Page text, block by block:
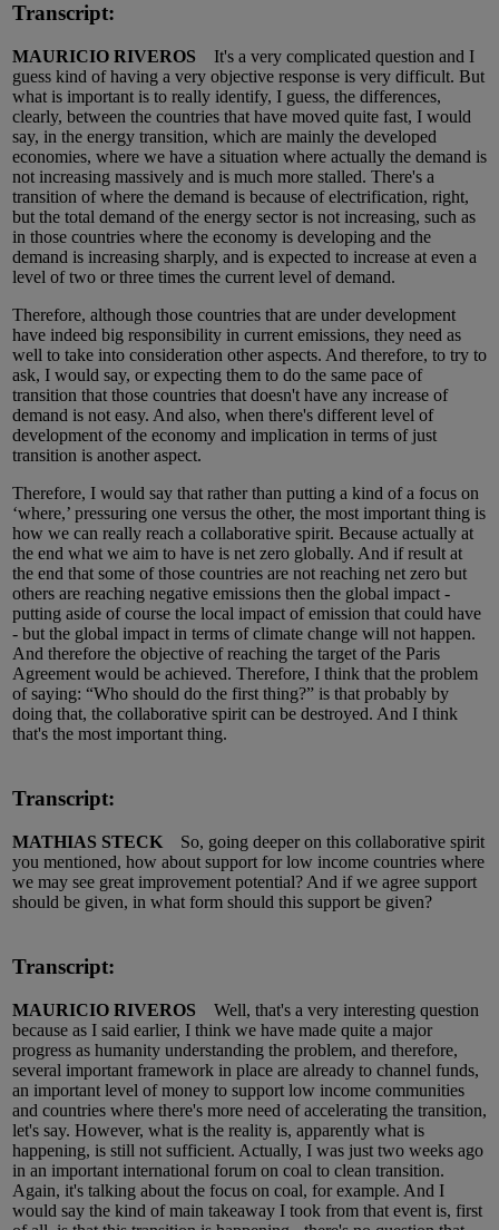
Transcript:
MAURICIO RIVEROS It's a very complicated question and I
guess kind of having a very objective response is very difficult. But
what is important is to really identify, I guess, the differences,
clearly, between the countries that have moved quite fast, I would
say, in the energy transition, which are mainly the developed
economies, where we have a situation where actually the demand is
not increasing massively and is much more stalled. There's a
transition of where the demand is because of electrification, right,
but the total demand of the energy sector is not increasing, such as
in those countries where the economy is developing and the
demand is increasing sharply, and is expected to increase at even a
level of two or three times the current level of demand.
Therefore, although those countries that are under development
have indeed big responsibility in current emissions, they need as
well to take into consideration other aspects. And therefore, to try to
ask, I would say, or expecting them to do the same pace of
transition that those countries that doesn't have any increase of
demand is not easy. And also, when there's different level of
development of the economy and implication in terms of just
transition is another aspect.
Therefore, I would say that rather than putting a kind of a focus on
‘where,’ pressuring one versus the other, the most important thing is
how we can really reach a collaborative spirit. Because actually at
the end what we aim to have is net zero globally. And if result at
the end that some of those countries are not reaching net zero but
others are reaching negative emissions then the global impact -
putting aside of course the local impact of emission that could have
- but the global impact in terms of climate change will not happen.
And therefore the objective of reaching the target of the Paris
Agreement would be achieved. Therefore, I think that the problem
of saying: “Who should do the first thing?” is that probably by
doing that, the collaborative spirit can be destroyed. And I think
that's the most important thing.
Transcript:
MATHIAS STECK So, going deeper on this collaborative spirit
you mentioned, how about support for low income countries where
we may see great improvement potential? And if we agree support
should be given, in what form should this support be given?
Transcript:
MAURICIO RIVEROS Well, that's a very interesting question
because as I said earlier, I think we have made quite a major
progress as humanity understanding the problem, and therefore,
several important framework in place are already to channel funds,
an important level of money to support low income communities
and countries where there's more need of accelerating the transition,
let's say. However, what is the reality is, apparently what is
happening, is still not sufficient. Actually, I was just two weeks ago
in an important international forum on coal to clean transition.
Again, it's talking about the focus on coal, for example. And I
would say the kind of main takeaway I took from that event is, first